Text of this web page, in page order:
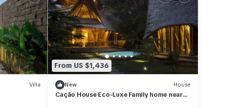
Villa
From US $1,436
New House
Cação House Eco-Luxe Family home near